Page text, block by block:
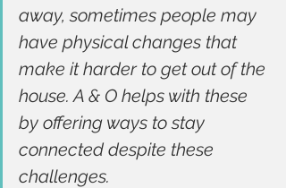
away, sometimes people may
have physical changes that
make it harder to get out of the
house. A & O helps with these
by offering ways to stay
connected despite these
challenges.